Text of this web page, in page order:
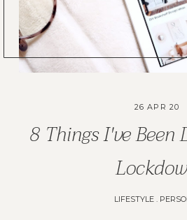
26 APR 20
8 Things I've Been
LIFESTYLE.